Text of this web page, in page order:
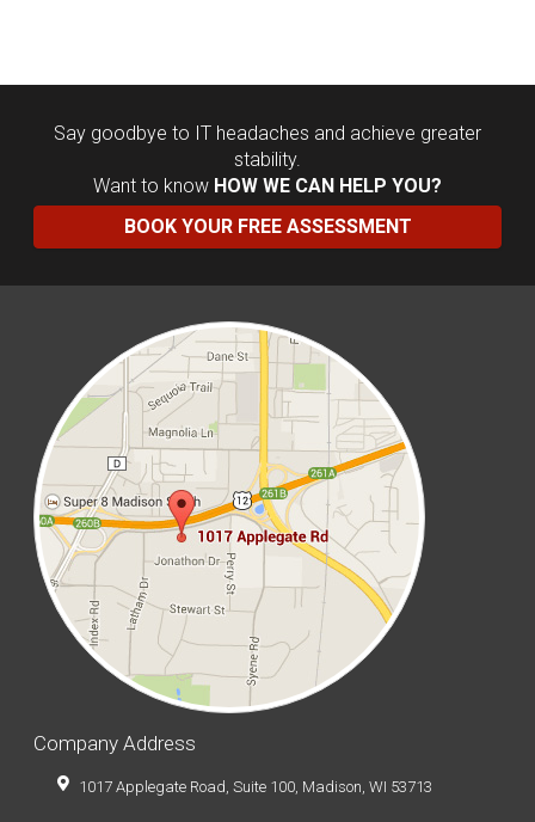
Say goodbye to IT headaches and achieve greater
stability.
Want to know HOW WE CAN HELP YOU?
BOOK YOUR FREE ASSESSMENT
Company Address
1017 Applegate Road, Suite 100, Madison, WI 53713